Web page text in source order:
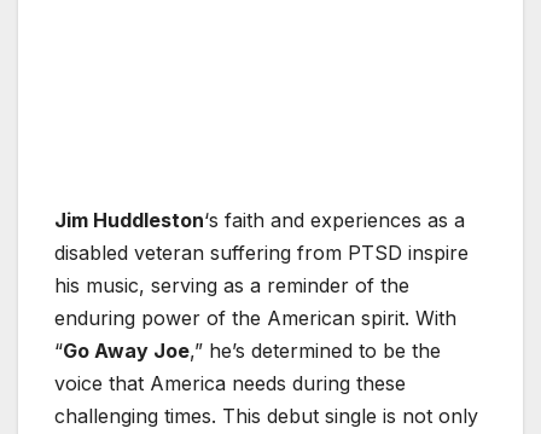
Jim Huddleston‘s faith and experiences as a
disabled veteran suffering from PTSD inspire
his music, serving as a reminder of the
enduring power of the American spirit. With
“Go Away Joe,” he’s determined to be the
voice that America needs during these
challenging times. This debut single is not only